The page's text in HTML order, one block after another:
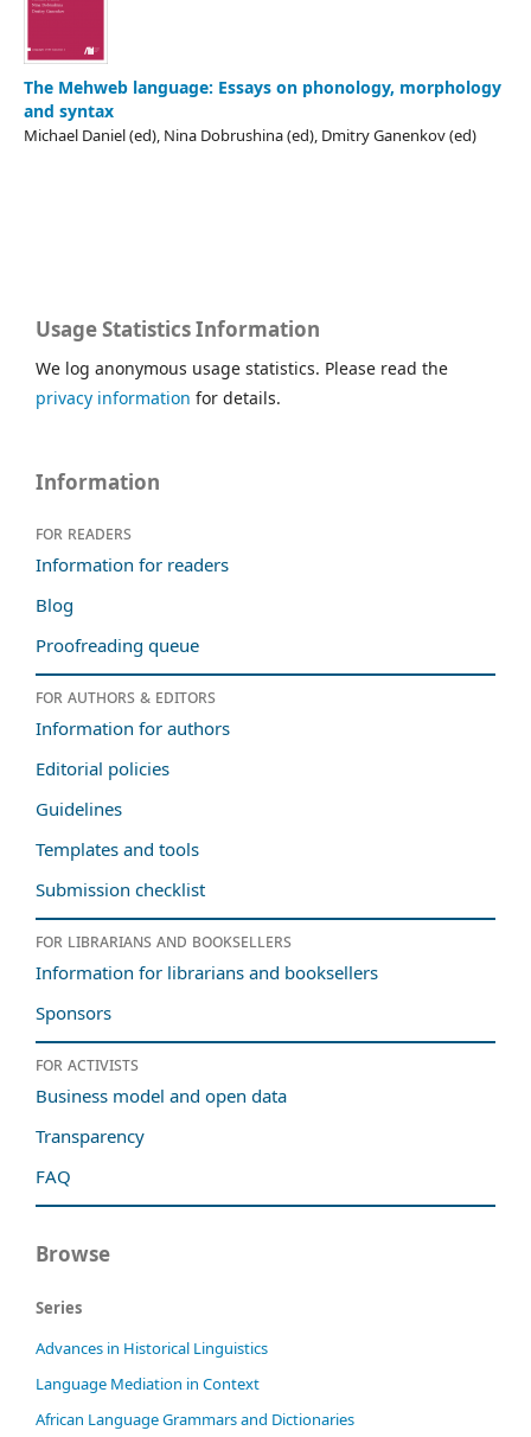
The Mehweb language: Essays on phonology, morphology
and syntax
Michael Daniel (ed), Nina Dobrushina (ed), Dmitry Ganenkov (ed)
Usage Statistics Information
We log anonymous usage statistics. Please read the
privacy information for details.
Information
For readers
Information for readers
Blog
Proofreading queue
For authors & editors
Information for authors
Editorial policies
Guidelines
Templates and tools
Submission checklist
For librarians and booksellers
Information for librarians and booksellers
Sponsors
For activists
Business model and open data
Transparency
FAQ
Browse
Series
Advances in Historical Linguistics
Language Mediation in Context
African Language Grammars and Dictionaries